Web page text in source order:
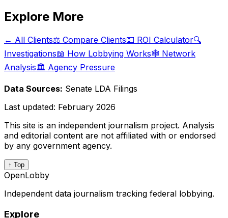
Explore More
← All Clients⚖️ Compare Clients💵 ROI Calculator🔍
Investigations📖 How Lobbying Works🕸️ Network
Analysis🏛️ Agency Pressure
Data Sources: Senate LDA Filings
Last updated: February 2026
This site is an independent journalism project. Analysis
and editorial content are not affiliated with or endorsed
by any government agency.
↑ Top
OpenLobby
Independent data journalism tracking federal lobbying.
Explore